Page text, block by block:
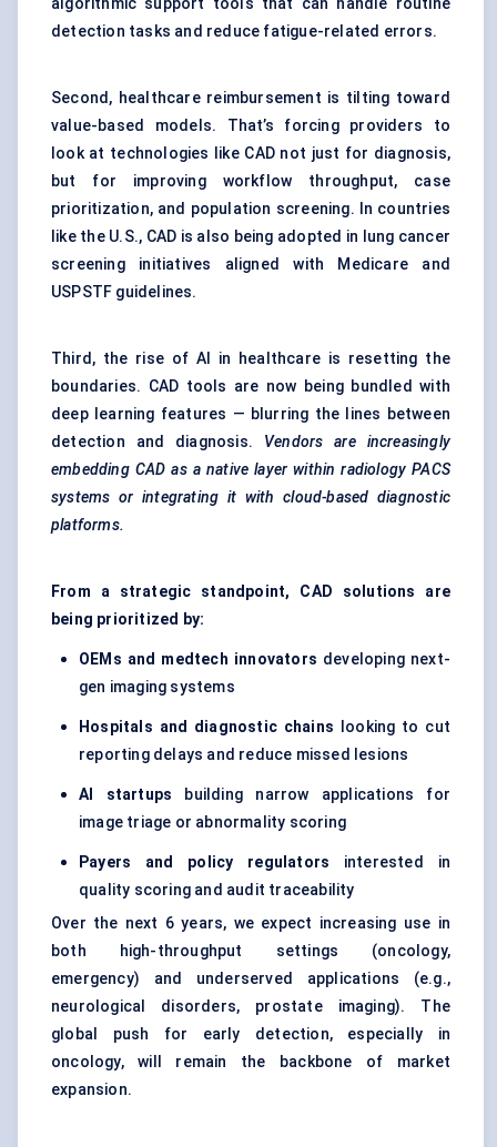
algorithmic support tools that can handle routine
detection tasks and reduce fatigue-related errors.
Second, healthcare reimbursement is tilting toward
value-based models. That’s forcing providers to
look at technologies like CAD not just for diagnosis,
but for improving workflow throughput, case
prioritization, and population screening. In countries
like the U.S., CAD is also being adopted in lung cancer
screening initiatives aligned with Medicare and
USPSTF guidelines.
Third, the rise of AI in healthcare is resetting the
boundaries. CAD tools are now being bundled with
deep learning features — blurring the lines between
detection and diagnosis. Vendors are increasingly
embedding CAD as a native layer within radiology PACS
systems or integrating it with cloud-based diagnostic
platforms.
From a strategic standpoint, CAD solutions are
being prioritized by:
OEMs and medtech innovators developing next-
gen imaging systems
Hospitals and diagnostic chains looking to cut
reporting delays and reduce missed lesions
AI startups building narrow applications for
image triage or abnormality scoring
Payers and policy regulators interested in
quality scoring and audit traceability
Over the next 6 years, we expect increasing use in
both high-throughput settings (oncology,
emergency) and underserved applications (e.g.,
neurological disorders, prostate imaging). The
global push for early detection, especially in
oncology, will remain the backbone of market
expansion.